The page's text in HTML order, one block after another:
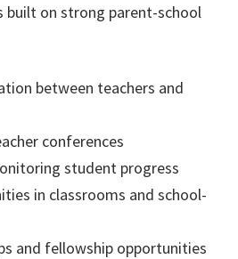
built on strong parent-school
between teachers and
conferences
student progress
in classrooms and school-
and fellowship opportunities